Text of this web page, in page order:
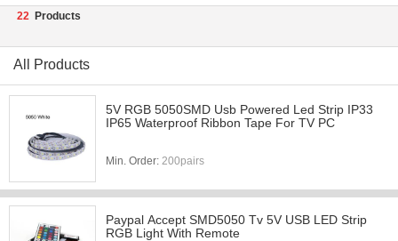
22 Products
All Products
5V RGB 5050SMD Usb Powered Led Strip IP33
IP65 Waterproof Ribbon Tape For TV PC
Min. Order: 200pairs
Paypal Accept SMD5050 Tv 5V USB LED Strip
RGB Light With Remote